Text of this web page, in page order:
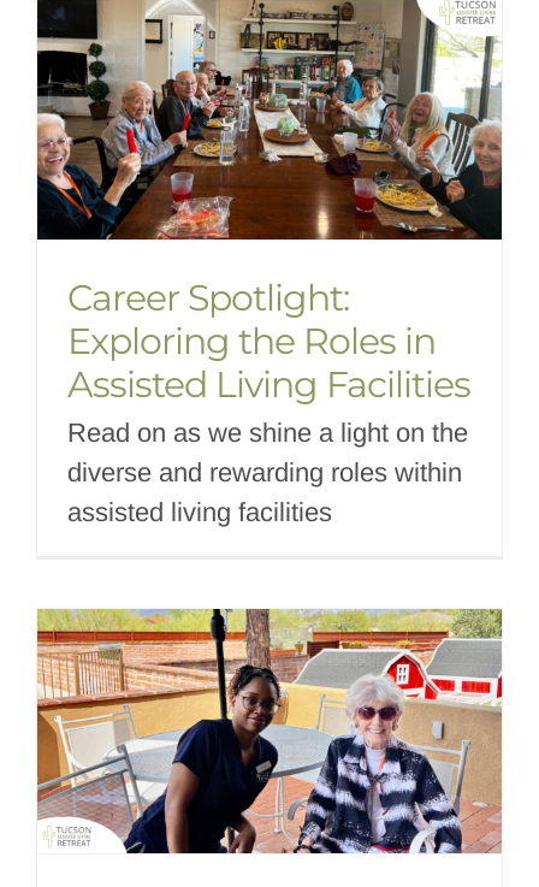
Career Spotlight:
Exploring the Roles in
Assisted Living Facilities
Read on as we shine a light on the
diverse and rewarding roles within
assisted living facilities